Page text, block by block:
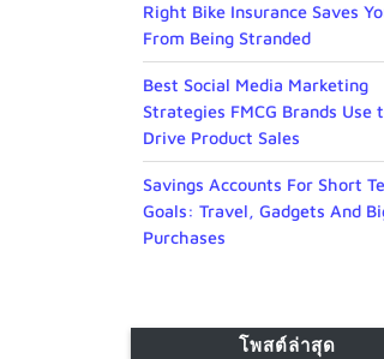
Right Bike Insurance Saves
From Being Stranded
Best Social Media Marketing
Strategies FMCG Brands Use
Drive Product Sales
Savings Accounts For Short
Goals: Travel, Gadgets And
Purchases
โพสต์ล่าสุด